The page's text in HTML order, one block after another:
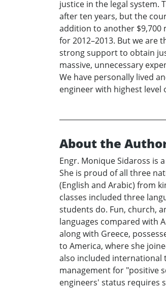
justice in the legal system.
after ten years, but the
addition to another
for 2012–2013. But we are
strong support to obtain
massive, unnecessary
We have personally lived
engineer with highest
About the
Engr. Monique Sidaross is
She is proud of all three
(English and Arabic) from
classes included three
students do. Fun, church,
languages compared with
along with Greece,
to America, where she
also included international
management for "positive
engineers' status requires